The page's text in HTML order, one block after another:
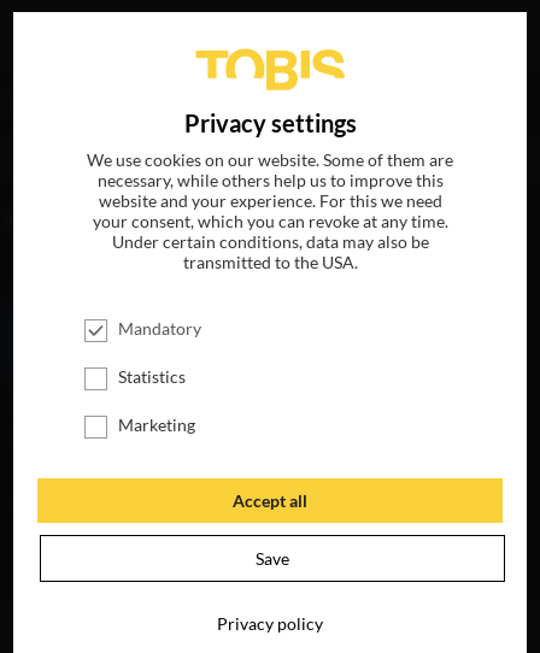
„Michael Peraza Jr.“
MOVIES
THE MOVIE
DIGITAL
Privacy settings
We use cookies on our website. Some of them are
necessary, while others help us to improve this
website and your experience. For this we need
your consent, which you can revoke at any time.
Under certain conditions, data may also be
transmitted to the USA.
Mandatory
Statistics
Marketing
Accept all
Save
Privacy policy